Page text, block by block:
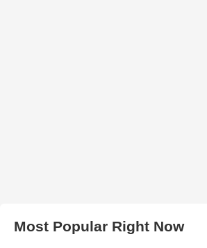
Most Popular Right Now